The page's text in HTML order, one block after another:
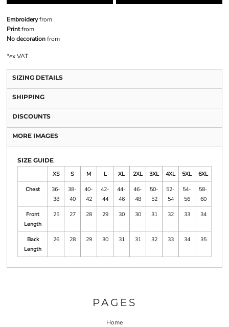
Embroideryfrom
Printfrom
No decorationfrom
*ex VAT
SIZING DETAILS
SHIPPING
DISCOUNTS
MORE IMAGES
SIZE GUIDE
XS
S M L XL 2XL 3XL 4XL 5XL
6XL
Chest
36-
38
38-
40
40-
42
42-
44
44-
46
46-
48
50-
52
52-
54
54-
56
58-
60
Front
Length
25 27 28 29 30 30 31 32 33 34
Back
Length
26 28 29 30 31 31 32 33 34 35
PAGES
Home